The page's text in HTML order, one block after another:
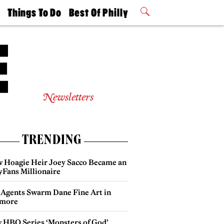
Things To Do
Philly Mag
Best Of Philly
2026 Party
Newsletters
TRENDING
Hoagie Heir Joey Sacco Became an
Millionaire
Swarm Dane Fine Art in